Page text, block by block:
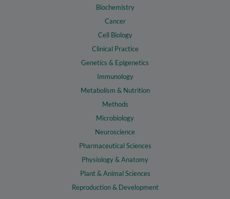
Biochemistry
Cancer
Cell Biology
Clinical Practice
Genetics & Epigenetics
Immunology
Metabolism & Nutrition
Methods
Microbiology
Neuroscience
Pharmaceutical Sciences
Physiology & Anatomy
Plant & Animal Sciences
Reproduction & Development